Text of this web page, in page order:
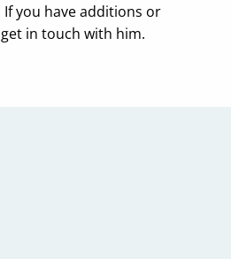
If you have additions or
in touch with him.